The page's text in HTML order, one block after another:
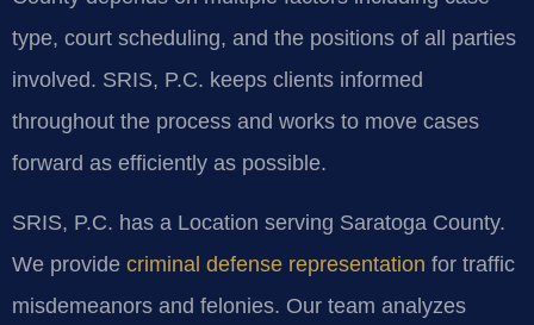
type, court scheduling, and the positions of all parties
involved. SRIS, P.C. keeps clients informed
throughout the process and works to move cases
forward as efficiently as possible.
SRIS, P.C. has a Location serving Saratoga County.
We provide criminal defense representation for traffic
misdemeanors and felonies. Our team analyzes